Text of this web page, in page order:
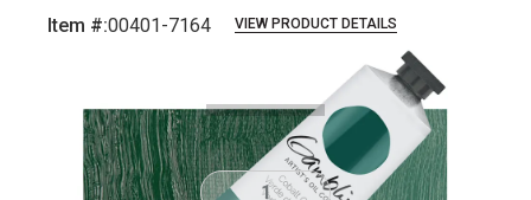
Item #:00401-7164 VIEW PRODUCT DETAILS